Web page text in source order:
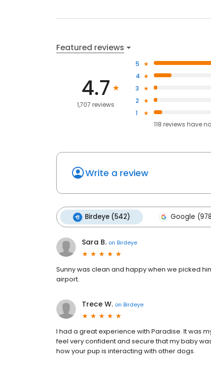
Featured reviews
4.7
1,707 reviews
5
4
3
2
1
118 reviews have
Write a review
Birdeye (542) Google
Sara B. on Birdeye
Sunny was clean and happy when we picked
airport.
Trece W. on Birdeye
I had a great experience with Paradise. It was
feel very confident and secure that my baby
how your pup is interacting with other dogs.